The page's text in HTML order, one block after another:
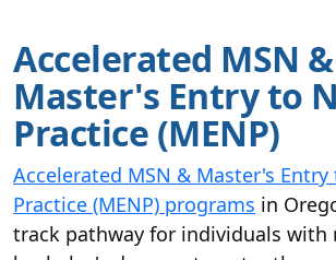
Accelerated MSN &
Master's Entry to
Practice (MENP)
Accelerated MSN & Master's
Practice (MENP) programs in
track pathway for individuals with